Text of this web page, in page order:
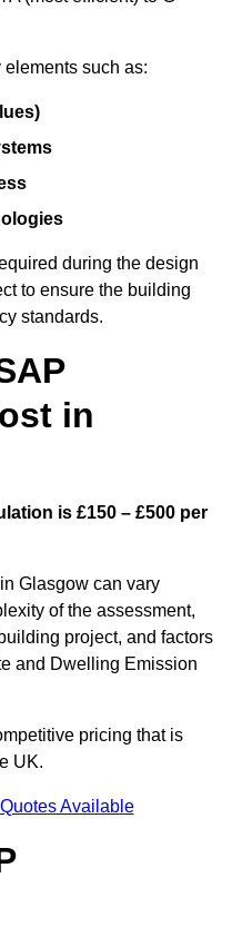
such as:
during the design
to ensure the building
standards.
in
is £150 – £500 per
Glasgow can vary
of the assessment,
project, and factors
and Dwelling Emission
pricing that is
UK.
Available